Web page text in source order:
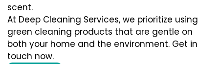
scent.
At Deep Cleaning Services, we prioritize using
green cleaning products that are gentle on
both your home and the environment. Get in
touch now.